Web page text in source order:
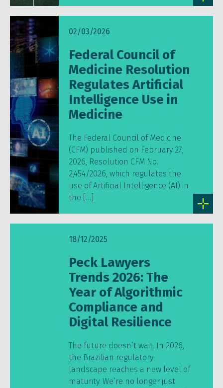
02/03/2026
Federal Council of
Medicine Resolution
Regulates Artificial
Intelligence Use in
Medicine
The Federal Council of Medicine
(CFM) published on February 27,
2026, Resolution CFM No.
2,454/2026, which regulates the
use of Artificial Intelligence (AI) in
the […]
18/12/2025
Peck Lawyers
Trends 2026: The
Year of Algorithmic
Compliance and
Digital Resilience
The future doesn’t wait. In 2026,
the Brazilian regulatory
landscape reaches a new level of
maturity. We’re no longer just